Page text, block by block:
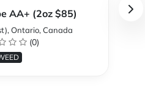
AA+ (2oz $85)
Ontario, Canada
(0)